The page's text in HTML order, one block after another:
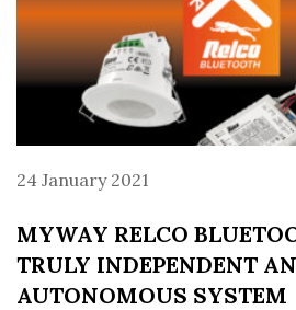
24 January 2021
MYWAY RELCO
TRULY INDEPENDENT
AUTONOMOUS SYSTEM